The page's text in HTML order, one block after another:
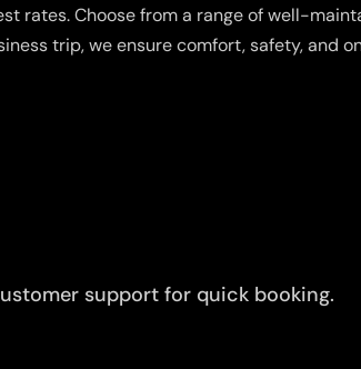
rates. Choose from a range of well-
trip, we ensure comfort, safety, and
support for quick booking.